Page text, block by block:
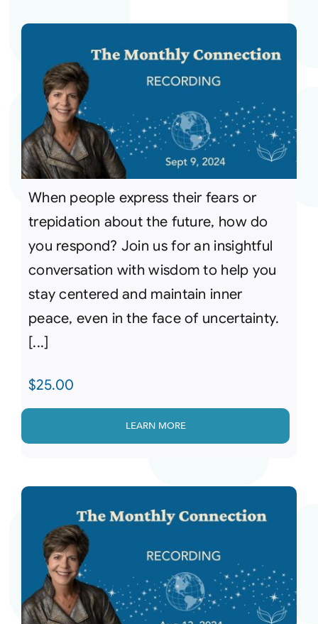
When people express their fears or
trepidation about the future, how do
you respond? Join us for an insightful
conversation with wisdom to help you
stay centered and maintain inner
peace, even in the face of uncertainty.
[...]
$25.00
LEARN MORE